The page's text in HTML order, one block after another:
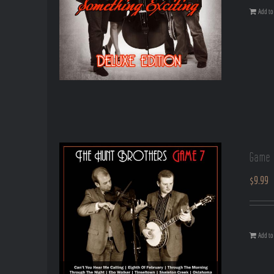
Add to
Game
$9.99
Add to